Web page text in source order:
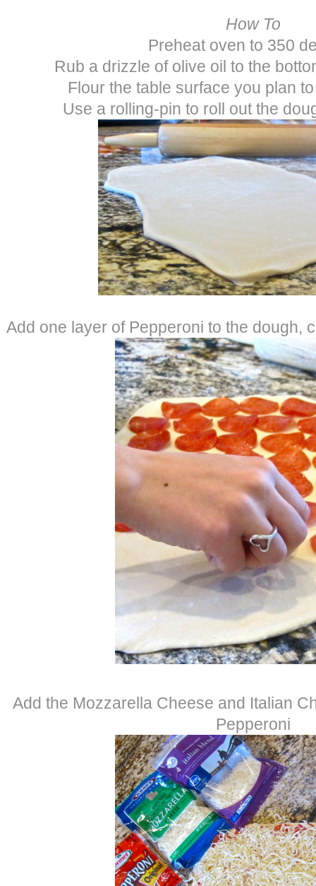
How To
Preheat oven to 350
Rub a drizzle of olive oil to the
Flour the table surface you plan
Use a rolling-pin to roll out the
Add one layer of Pepperoni to the dough,
Add the Mozzarella Cheese and Italian
Pepperoni